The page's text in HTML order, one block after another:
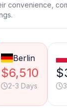
convenience,
Berlin
$6,510
2-3 Days